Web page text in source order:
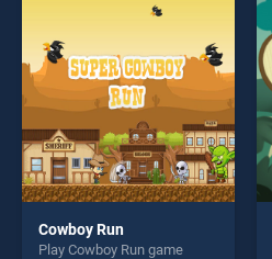
players seeking fun and
Cowboy Run
Play Cowboy Run game